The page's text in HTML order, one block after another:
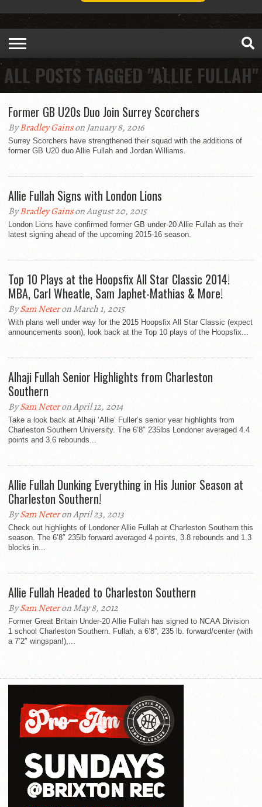
ALL POSTS TAGGED "ALLIE FULLAH"
Former GB U20s Duo Join Surrey Scorchers
ByBradley Gainson January 8, 2016
Surrey Scorchers have strengthened their squad with the additions of
former GB U20 duo Allie Fullah and Jordan Williams.
Allie Fullah Signs with London Lions
ByBradley Gainson August 20, 2015
London Lions have confirmed former GB under-20 Allie Fullah as their
latest signing ahead of the upcoming 2015-16 season.
Top 10 Plays at the Hoopsfix All Star Classic 2014!
MBA, Carl Wheatle, Sam Japhet-Mathias & More!
BySam Neteron March 1, 2015
With plans well under way for the 2015 Hoopsfix All Star Classic (expect
announcements soon), look back at the Top 10 plays of the Hoopsfix...
Alhaji Fullah Senior Highlights from Charleston
Southern
BySam Neteron April 12, 2014
Take a look back at Alhaji ‘Allie’ Fuller’s senior year highlights from
Charleston Southern University. The 6’8″ 235lbs Londoner averaged 4.4
points and 3.6 rebounds...
Allie Fullah Dunking Everything in His Junior Season at
Charleston Southern!
BySam Neteron April 23, 2013
Check out highlights of Londoner Allie Fullah at Charleston Southern this
season. The 6’8″ 235lb forward averaged 4 points, 3.8 rebounds and 1.3
blocks in...
Allie Fullah Headed to Charleston Southern
BySam Neteron May 8, 2012
Former Great Britain Under-20 Allie Fullah has signed to NCAA Division
1 school Charleston Southern. Fullah, a 6’8”, 235 lb. forward/center (with
a 7’2″ wingspan!),...